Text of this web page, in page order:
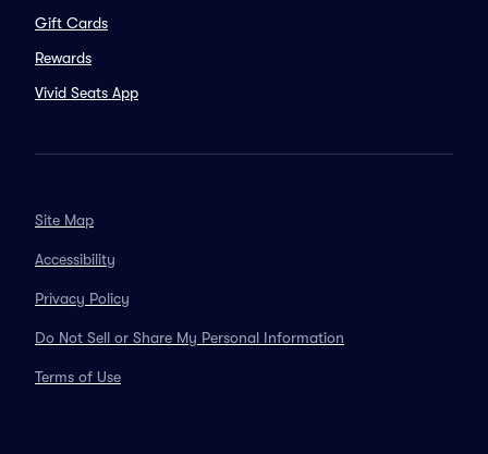
Gift Cards
Rewards
Vivid Seats App
Site Map
Accessibility
Privacy Policy
Do Not Sell or Share My Personal Information
Terms of Use